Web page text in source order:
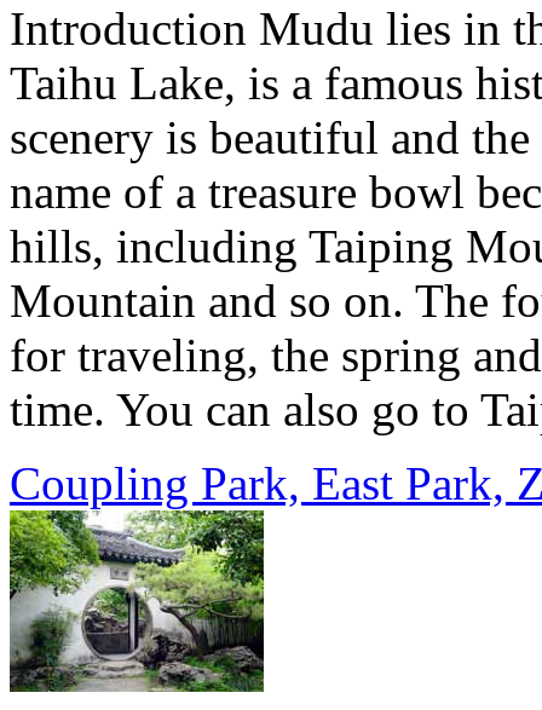
Introduction Mudu lies in
Taihu Lake, is a famous
scenery is beautiful and
name of a treasure bowl
hills, including Taiping
Mountain and so o­n. The
for traveling, the spring
time. You can also go to
Coupling Park, East Park,